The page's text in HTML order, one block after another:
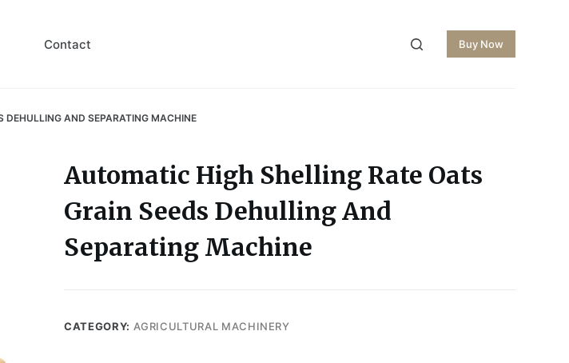
Contact Buy Now
DEHULLING AND SEPARATING MACHINE
Automatic High Shelling Rate Oats
Grain Seeds Dehulling And
Separating Machine
CATEGORY: AGRICULTURAL MACHINERY